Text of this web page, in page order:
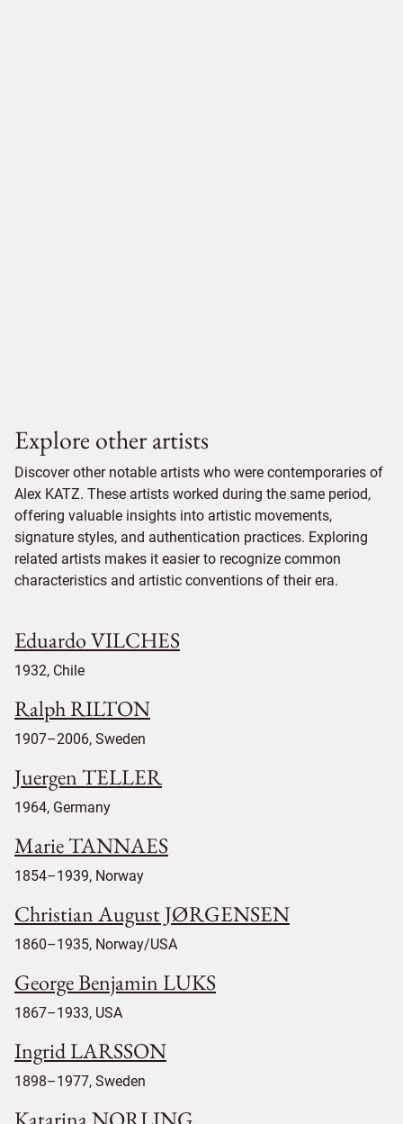
Explore other artists
Discover other notable artists who were contemporaries of
Alex KATZ. These artists worked during the same period,
offering valuable insights into artistic movements,
signature styles, and authentication practices. Exploring
related artists makes it easier to recognize common
characteristics and artistic conventions of their era.
Eduardo VILCHES
1932, Chile
Ralph RILTON
1907–2006, Sweden
Juergen TELLER
1964, Germany
Marie TANNAES
1854–1939, Norway
Christian August JØRGENSEN
1860–1935, Norway/USA
George Benjamin LUKS
1867–1933, USA
Ingrid LARSSON
1898–1977, Sweden